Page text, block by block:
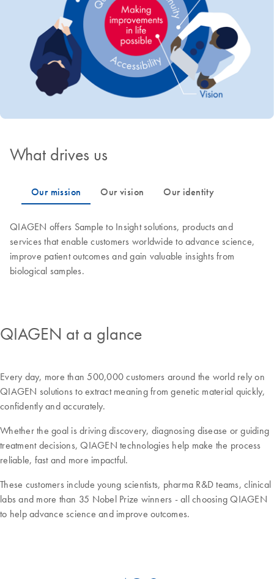
What drives us
QIAGEN offers Sample to Insight solutions, products and
services that enable customers worldwide to advance science,
improve patient outcomes and gain valuable insights from
biological samples.
QIAGEN at a glance
Every day, more than 500,000 customers around the world rely on
QIAGEN solutions to extract meaning from genetic material quickly,
confidently and accurately.
Whether the goal is driving discovery, diagnosing disease or guiding
treatment decisions, QIAGEN technologies help make the process
reliable, fast and more impactful.
These customers include young scientists, pharma R&D teams, clinical
labs and more than 35 Nobel Prize winners - all choosing QIAGEN
to help advance science and improve outcomes.